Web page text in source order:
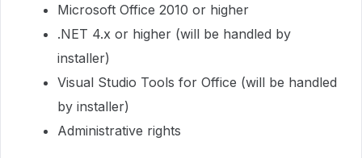
Microsoft Office 2010 or higher
.NET 4.x or higher (will be handled by
installer)
Visual Studio Tools for Office (will be handled
by installer)
Administrative rights